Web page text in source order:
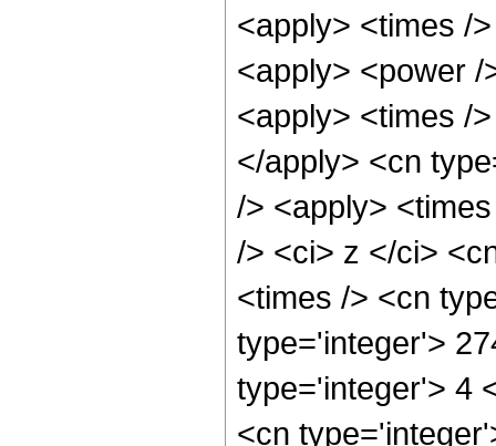
<apply> <times /
<apply> <power
<apply> <times /
</apply> <cn
/> <apply>
/> <ci> z </ci>
<times /> <cn
type='integer'>
type='integer'> 4
<cn